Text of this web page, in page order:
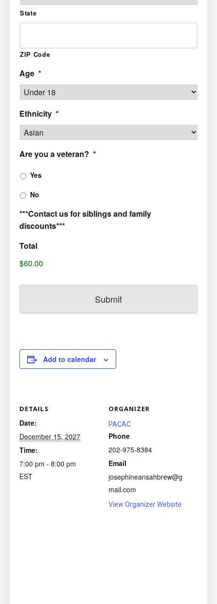
State
ZIP Code
Age *
Ethnicity *
Are you a veteran? *
Yes
No
***Contact us for siblings and family
discounts***
Total
$60.00
Add to calendar
DETAILS
Date:
December 15, 2027
Time:
7:00 pm - 8:00 pm
EST
ORGANIZER
PACAC
Phone
202-975-8384
Email
josephineansahbrew@g
mail.com
View Organizer Website